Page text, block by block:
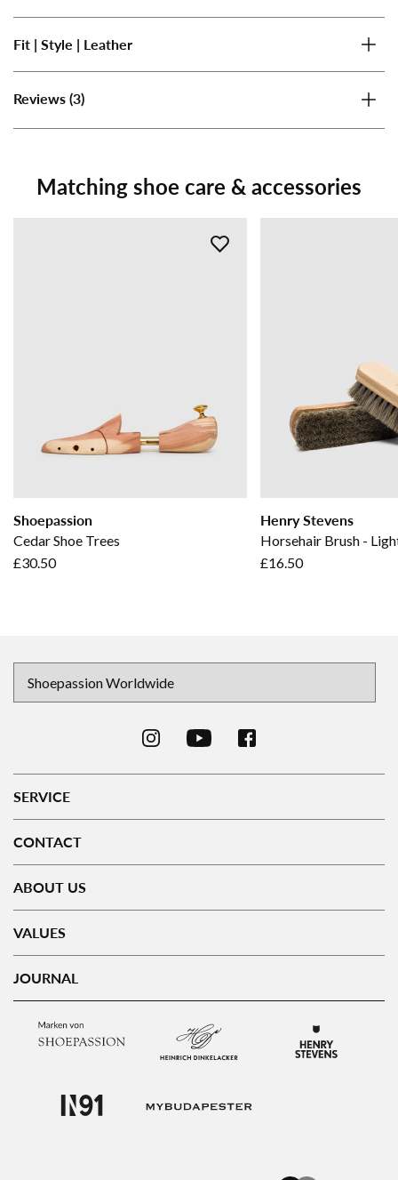
Fit | Style | Leather
Reviews (3)
Matching shoe care & accessories
Shoepassion
Cedar Shoe Trees
£30.50
Henry Stevens
Horsehair Brush -
£16.50
SERVICE
CONTACT
ABOUT US
VALUES
JOURNAL